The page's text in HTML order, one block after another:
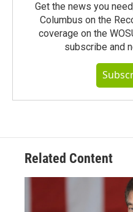
Get the news you
Columbus on the
coverage on the
subscribe and
Related Content